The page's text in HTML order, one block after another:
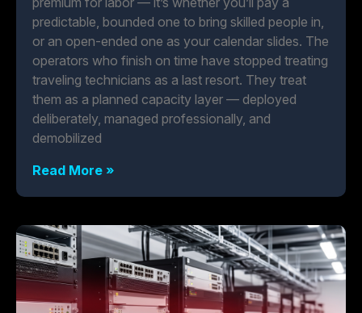
predictable, bounded one to bring skilled people in,
or an open-ended one as your calendar slides. The
operators who finish on time have stopped treating
traveling technicians as a last resort. They treat
them as a planned capacity layer — deployed
deliberately, managed professionally, and
demobilized
Read More »